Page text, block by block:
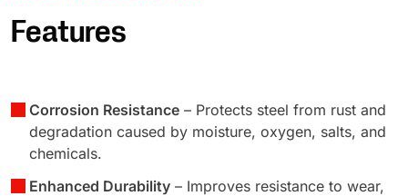
Features
Corrosion Resistance – Protects steel from rust and
degradation caused by moisture, oxygen, salts, and
chemicals.
Enhanced Durability – Improves resistance to wear,